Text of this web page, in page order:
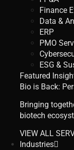
Finance
Data &
ERP
PMO
ESG &
Featured
Bio is Back:
Bringing
biotech
VIEW ALL
Industries